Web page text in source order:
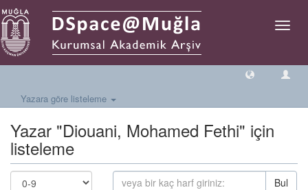
Geçiş
Yazara göre listeleme
Yazar "Diouani, Mohamed Fethi" için
listeleme
Bul